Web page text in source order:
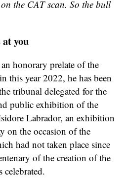
the CAT scan. So the bull
you
honorary prelate of the
this year 2022, he has been
tribunal delegated for the
public exhibition of the
Labrador, an exhibition
on the occasion of the
had not taken place since
of the creation of the